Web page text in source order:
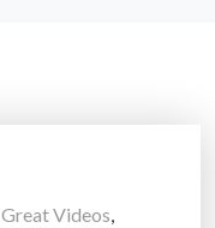
Great Videos,